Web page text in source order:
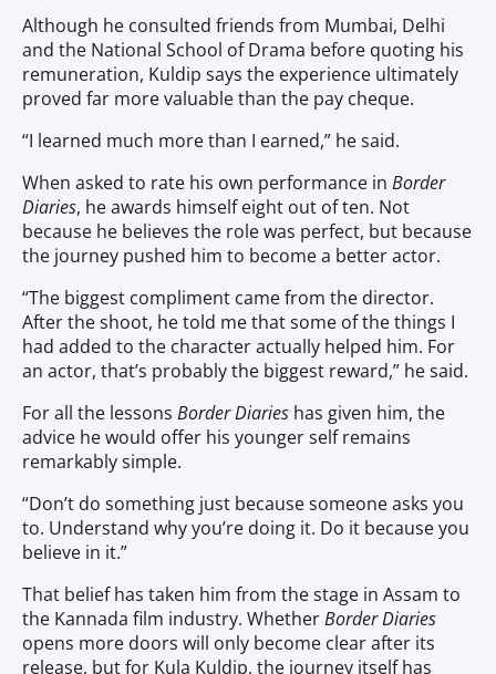
Although he consulted friends from Mumbai, Delhi
and the National School of Drama before quoting his
remuneration, Kuldip says the experience ultimately
proved far more valuable than the pay cheque.
“I learned much more than I earned,” he said.
When asked to rate his own performance in Border
Diaries, he awards himself eight out of ten. Not
because he believes the role was perfect, but because
the journey pushed him to become a better actor.
“The biggest compliment came from the director.
After the shoot, he told me that some of the things I
had added to the character actually helped him. For
an actor, that’s probably the biggest reward,” he said.
For all the lessons Border Diaries has given him, the
advice he would offer his younger self remains
remarkably simple.
“Don’t do something just because someone asks you
to. Understand why you’re doing it. Do it because you
believe in it.”
That belief has taken him from the stage in Assam to
the Kannada film industry. WhetherBorder Diaries
opens more doors will only become clear after its
release, but for Kula Kuldip, the journey itself has